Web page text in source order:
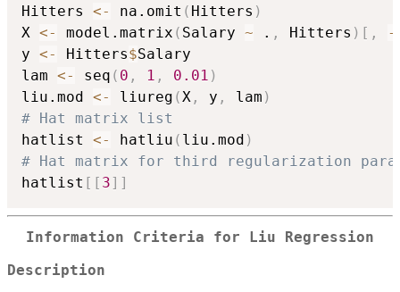
Hitters <- na.omit ( Hitters )
X <- model.matrix ( Salary ~ . , Hitters ) [ , -
y <- Hitters$Salary
lam <- seq ( 0 , 1 , 0.01 )
liu.mod <- liureg (X , y , lam )
# Hat matrix list
hatlist <- hatliu ( liu.mod )
# Hat matrix for third regularization
hatlist [ [ 3] ]
Information Criteria for Liu Regression
Description